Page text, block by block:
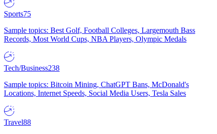
Sports75
Sample topics: Best Golf, Football Colleges, Largemouth Bass
Records, Most World Cups, NBA Players, Olympic Medals
Tech/Business238
Sample topics: Bitcoin Mining, ChatGPT Bans, McDonald's
Locations, Internet Speeds, Social Media Users, Tesla Sales
Travel88